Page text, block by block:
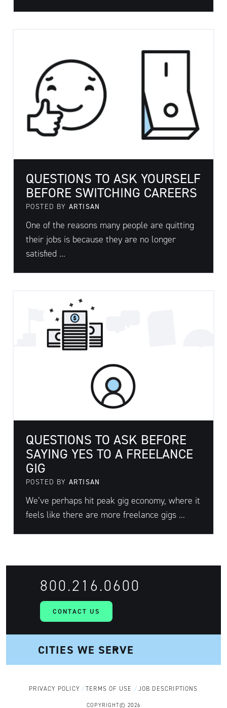
QUESTIONS TO ASK YOURSELF
BEFORE SWITCHING CAREERS
POSTED BY ARTISAN
One of the reasons many people are quitting
their jobs is because they are no longer
satisfied ...
QUESTIONS TO ASK BEFORE
SAYING YES TO A FREELANCE
GIG
POSTED BY ARTISAN
We’ve perhaps hit peak gig economy, where it
feels like there are more freelance gigs ...
800.216.0600
CONTACT US
PRIVACY POLICY TERMS OF USE JOB DESCRIPTIONS
COPYRIGHT© 2026